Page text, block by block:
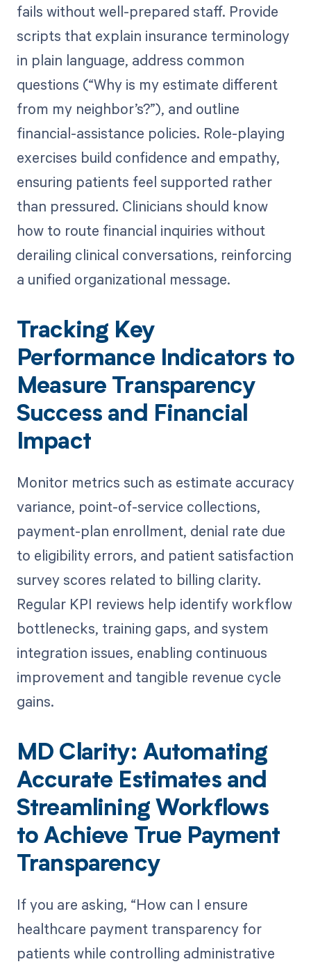
fails without well-prepared staff. Provide
scripts that explain insurance terminology
in plain language, address common
questions (“Why is my estimate different
from my neighbor’s?”), and outline
financial-assistance policies. Role-playing
exercises build confidence and empathy,
ensuring patients feel supported rather
than pressured. Clinicians should know
how to route financial inquiries without
derailing clinical conversations, reinforcing
a unified organizational message.
Tracking Key
Performance Indicators to
Measure Transparency
Success and Financial
Impact
Monitor metrics such as estimate accuracy
variance, point-of-service collections,
payment-plan enrollment, denial rate due
to eligibility errors, and patient satisfaction
survey scores related to billing clarity.
Regular KPI reviews help identify workflow
bottlenecks, training gaps, and system
integration issues, enabling continuous
improvement and tangible revenue cycle
gains.
MD Clarity: Automating
Accurate Estimates and
Streamlining Workflows
to Achieve True Payment
Transparency
If you are asking, “How can I ensure
healthcare payment transparency for
patients while controlling administrative